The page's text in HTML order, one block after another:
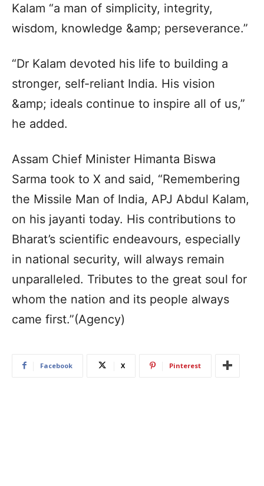
Kalam “a man of simplicity, integrity,
wisdom, knowledge &amp; perseverance.”
“Dr Kalam devoted his life to building a
stronger, self-reliant India. His vision
&amp; ideals continue to inspire all of us,”
he added.
Assam Chief Minister Himanta Biswa
Sarma took to X and said, “Remembering
the Missile Man of India, APJ Abdul Kalam,
on his jayanti today. His contributions to
Bharat’s scientific endeavours, especially
in national security, will always remain
unparalleled. Tributes to the great soul for
whom the nation and its people always
came first.”(Agency)
Facebook X Pinterest